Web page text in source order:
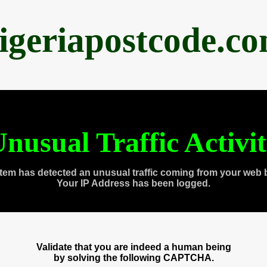
Traffic
has detected an unusual traffic coming from your web
Your IP Address has been logged.
Validate that you are indeed a human being
by solving the following CAPTCHA.